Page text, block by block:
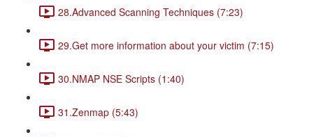
28.Advanced Scanning Techniques (7:23)
29.Get more information about your victim (7:15)
30.NMAP NSE Scripts (1:40)
31.Zenmap (5:43)